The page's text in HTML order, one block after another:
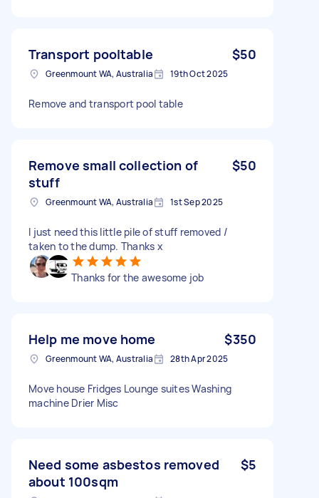
Transport pooltable $50
Greenmount WA, Australia 19th Oct 2025
Remove and transport pool table
Remove small collection of
stuff
$50
Greenmount WA, Australia 1st Sep 2025
I just need this little pile of stuff removed /
taken to the dump. Thanks x
Thanks for the awesome job
Help me move home $350
Greenmount WA, Australia 28th Apr 2025
Move house Fridges Lounge suites Washing
machine Drier Misc
Need some asbestos removed
about 100sqm
$5